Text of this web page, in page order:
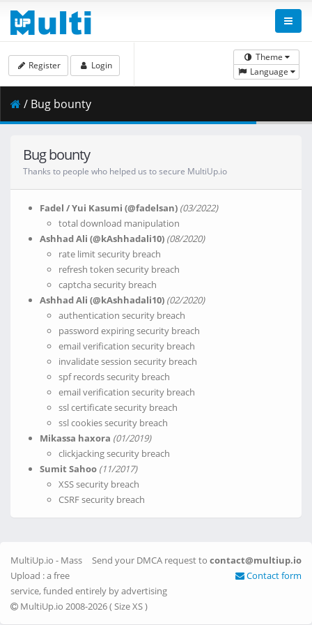
Theme
Language
Register Login
/ Bug bounty
Bug bounty
Thanks to people who helped us to secure MultiUp.io
Fadel / Yui Kasumi (@fadelsan) (03/2022)
total download manipulation
Ashhad Ali (@kAshhadali10) (08/2020)
rate limit security breach
refresh token security breach
captcha security breach
Ashhad Ali (@kAshhadali10) (02/2020)
authentication security breach
password expiring security breach
email verification security breach
invalidate session security breach
spf records security breach
email verification security breach
ssl certificate security breach
ssl cookies security breach
Mikassa haxora (01/2019)
clickjacking security breach
Sumit Sahoo (11/2017)
XSS security breach
CSRF security breach
Send your DMCA request to contact@multiup.io
Contact form
MultiUp.io - Mass
Upload : a free
service, funded entirely by advertising
MultiUp.io 2008-2026 ( Size XS)